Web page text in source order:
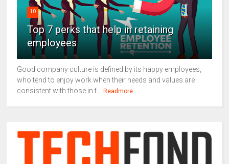
10
Top 7 perks that help in retaining
employees
Good company culture is defined by its happy employees,
who tend to enjoy work when their needs and values are
consistent with those in t... Readmore